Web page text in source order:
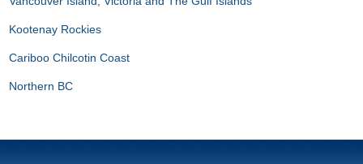
Kootenay Rockies
Cariboo Chilcotin Coast
Northern BC